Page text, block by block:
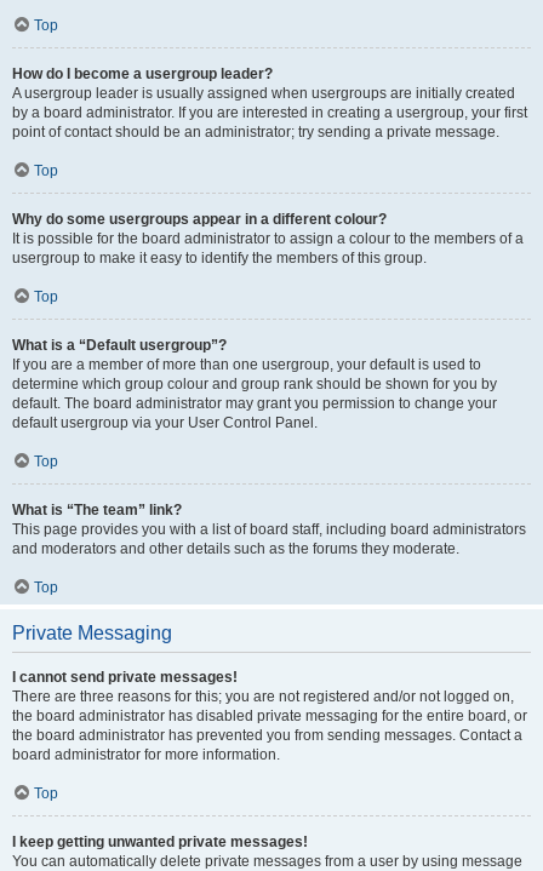
Top
How do I become a usergroup leader?
A usergroup leader is usually assigned when usergroups are initially created
by a board administrator. If you are interested in creating a usergroup, your first
point of contact should be an administrator; try sending a private message.
Top
Why do some usergroups appear in a different colour?
It is possible for the board administrator to assign a colour to the members of a
usergroup to make it easy to identify the members of this group.
Top
What is a “Default usergroup”?
If you are a member of more than one usergroup, your default is used to
determine which group colour and group rank should be shown for you by
default. The board administrator may grant you permission to change your
default usergroup via your User Control Panel.
Top
What is “The team” link?
This page provides you with a list of board staff, including board administrators
and moderators and other details such as the forums they moderate.
Top
Private Messaging
I cannot send private messages!
There are three reasons for this; you are not registered and/or not logged on,
the board administrator has disabled private messaging for the entire board, or
the board administrator has prevented you from sending messages. Contact a
board administrator for more information.
Top
I keep getting unwanted private messages!
You can automatically delete private messages from a user by using message